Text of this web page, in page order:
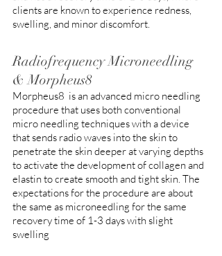
clients are known to experience redness,
swelling, and minor discomfort.
Radiofrequency Microneedling
& Morpheus8
Morpheus8  is an advanced micro needling
procedure that uses both conventional
micro needling techniques with a device
that sends radio waves into the skin to
penetrate the skin deeper at varying depths
to activate the development of collagen and
elastin to create smooth and tight skin. The
expectations for the procedure are about
the same as microneedling for the same
recovery time of 1-3 days with slight
swelling